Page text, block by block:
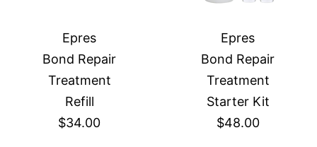
Epres
Bond Repair
Treatment
Refill
$34.00
Epres
Bond Repair
Treatment
Starter Kit
$48.00